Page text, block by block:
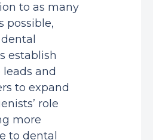
to as many
possible,
establish
leads and
to expand
role
more
to dental